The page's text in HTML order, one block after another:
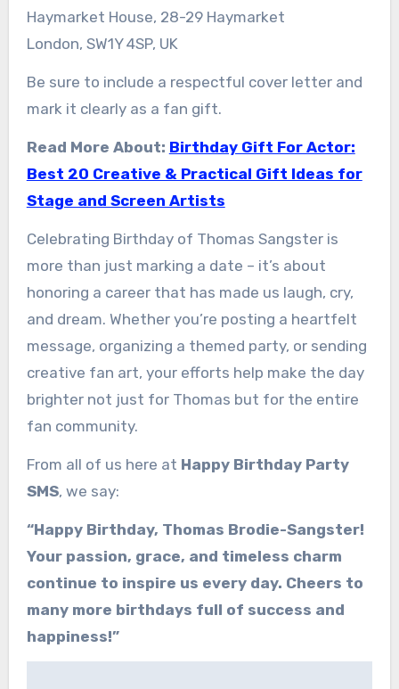
Haymarket House, 28-29 Haymarket
London, SW1Y 4SP, UK
Be sure to include a respectful cover letter and
mark it clearly as a fan gift.
Read More About: Birthday Gift For Actor:
Best 20 Creative & Practical Gift Ideas for
Stage and Screen Artists
Celebrating Birthday of Thomas Sangster is
more than just marking a date – it’s about
honoring a career that has made us laugh, cry,
and dream. Whether you’re posting a heartfelt
message, organizing a themed party, or sending
creative fan art, your efforts help make the day
brighter not just for Thomas but for the entire
fan community.
From all of us here at Happy Birthday Party
SMS, we say:
“Happy Birthday, Thomas Brodie-Sangster!
Your passion, grace, and timeless charm
continue to inspire us every day. Cheers to
many more birthdays full of success and
happiness!”